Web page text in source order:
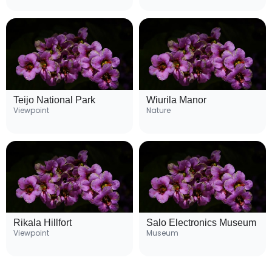
Teijo National Park
Viewpoint
Wiurila Manor
Nature
Rikala Hillfort
Viewpoint
Salo Electronics Museum
Museum